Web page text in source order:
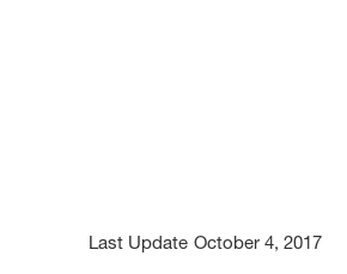
Last Update October 4, 2017